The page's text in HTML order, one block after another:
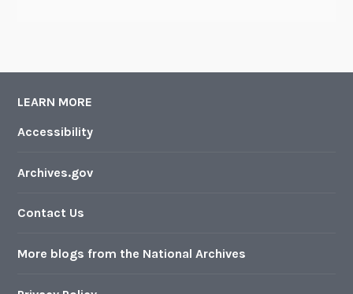
LEARN MORE
Accessibility
Archives.gov
Contact Us
More blogs from the National Archives